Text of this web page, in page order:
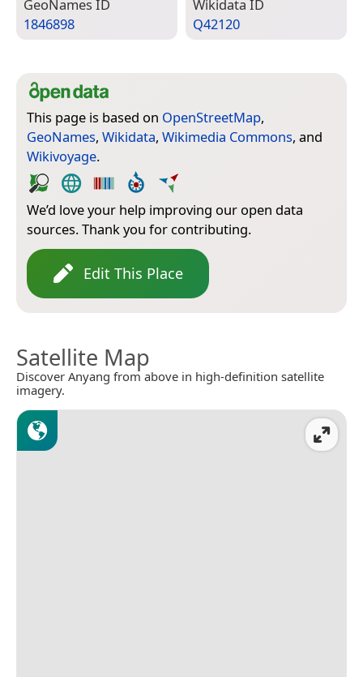
Geo­Names ID
1846898
Wiki­data ID
Q42120
This page is based on OpenStreetMap,
GeoNames, Wikidata, Wikimedia Commons, and
Wikivoyage.
We’d love your help improving our open data
sources. Thank you for contributing.
Edit This Place
Satellite Map
Discover Anyang from above in high-definition satellite
imagery.